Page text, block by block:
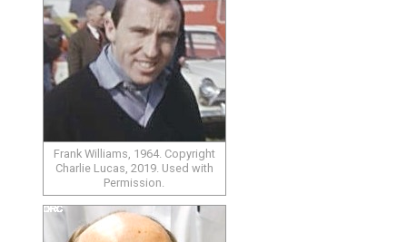
Frank Williams, 1964. Copyright
Charlie Lucas, 2019. Used with
Permission.